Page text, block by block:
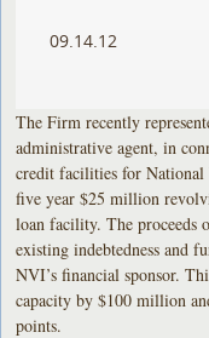
09.14.12
The Firm recently
administrative agent, in
credit facilities for
five year $25 million
loan facility. The proceeds
existing indebtedness and
NVI’s financial sponsor.
capacity by $100 million
points.